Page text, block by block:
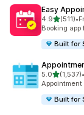
Easy
4.9out of 5
(511)
511 total •
Booking
Built for
5.0out of 5
(1,537)
1537 total •
Built for